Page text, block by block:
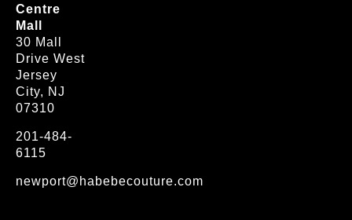
Centre
Mall
30 Mall
Drive West
Jersey
City, NJ
07310
201-484-
6115
newport@habebecouture.com